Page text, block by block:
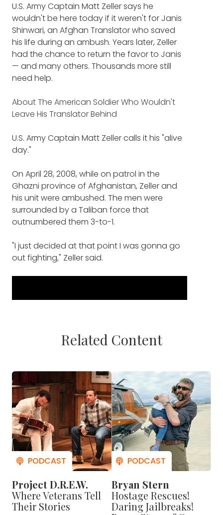
U.S. Army Captain Matt Zeller says he
wouldn't be here today if it weren't for Janis
Shinwari, an Afghan Translator who saved
his life during an ambush. Years later, Zeller
had the chance to return the favor to Janis
— and many others. Thousands more still
need help.
About The American Soldier Who Wouldn't
Leave His Translator Behind
U.S. Army Captain Matt Zeller calls it his "alive
day."
On April 28, 2008, while on patrol in the
Ghazni province of Afghanistan, Zeller and
his unit were ambushed. The men were
surrounded by a Taliban force that
outnumbered them 3-to-1.
"I just decided at that point I was gonna go
out fighting," Zeller said.
Afghan translator named Janis Shinwari.
Related Content
Project D.R.E.W.
Where Veterans Tell
Their Stories
Bryan Stern
Hostage Rescues!
Daring Jailbreaks!